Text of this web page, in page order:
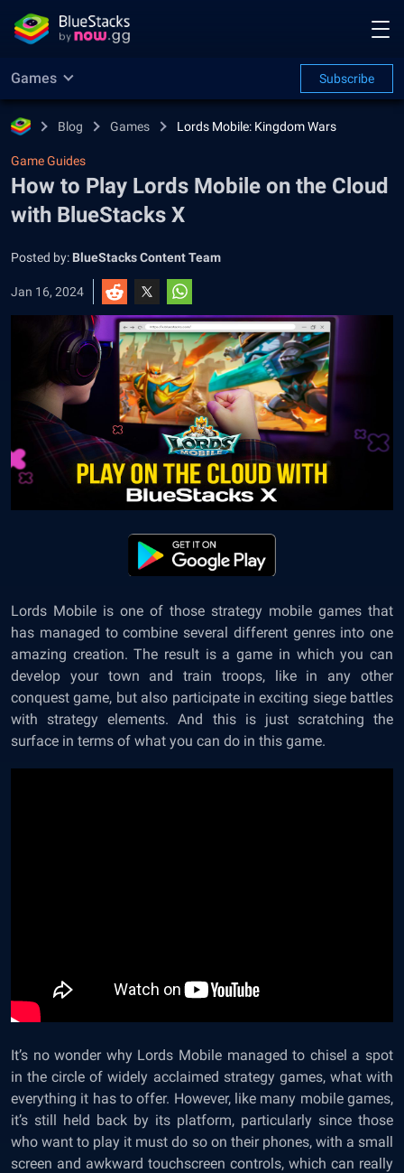
Games Subscribe
Blog Games Lords Mobile: Kingdom Wars
Game Guides
How to Play Lords Mobile on the Cloud
with BlueStacks X
Posted by: BlueStacks Content Team
Jan 16, 2024
Lords Mobile is one of those strategy mobile games that
has managed to combine several different genres into one
amazing creation. The result is a game in which you can
develop your town and train troops, like in any other
conquest game, but also participate in exciting siege battles
with strategy elements. And this is just scratching the
surface in terms of what you can do in this game.
It’s no wonder why Lords Mobile managed to chisel a spot
in the circle of widely acclaimed strategy games, what with
everything it has to offer. However, like many mobile games,
it’s still held back by its platform, particularly since those
who want to play it must do so on their phones, with a small
screen and awkward touchscreen controls, which can really